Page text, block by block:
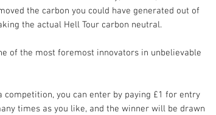
the carbon you could have generated out of
the actual Hell Tour carbon neutral.
of the most foremost innovators in unbelievable
competition, you can enter by paying £1 for entry
times as you like, and the winner will be drawn